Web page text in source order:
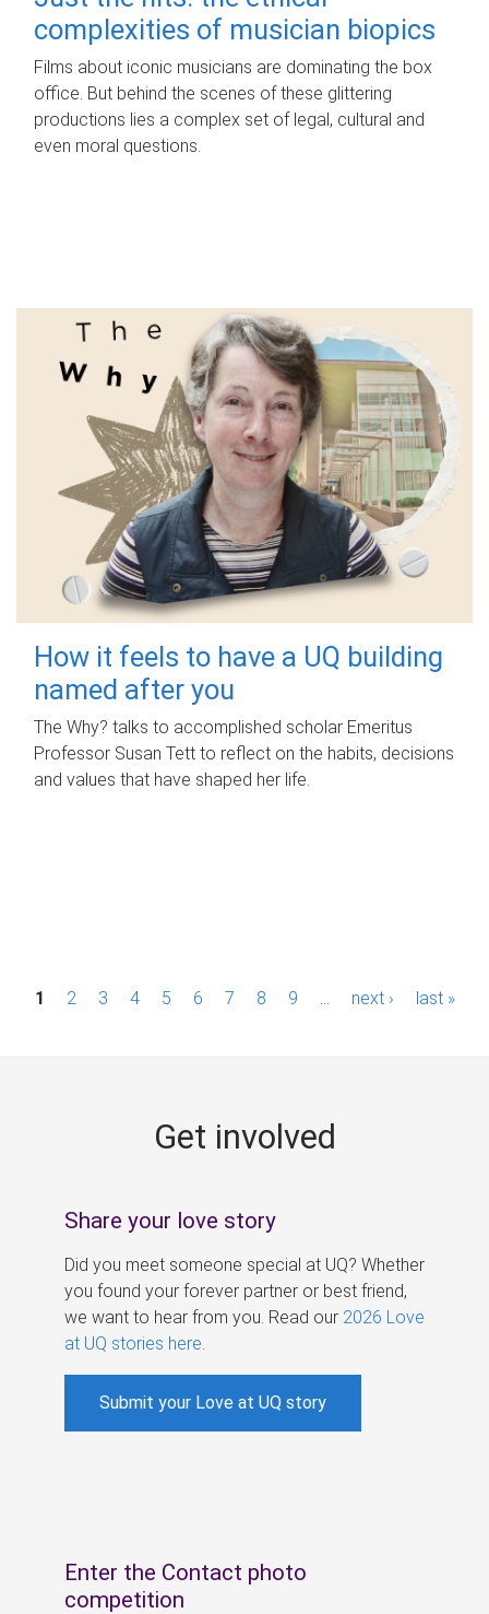
complexities of musician biopics
Films about iconic musicians are dominating the box
office. But behind the scenes of these glittering
productions lies a complex set of legal, cultural and
even moral questions.
How it feels to have a UQ building
named after you
The Why? talks to accomplished scholar Emeritus
Professor Susan Tett to reflect on the habits, decisions
and values that have shaped her life.
P1 2 3 4 5 6 7 8 9 next › last »
Get involved
Share your love story
Did you meet someone special at UQ? Whether
you found your forever partner or best friend,
we want to hear from you. Read our 2026 Love
at UQ stories here
Submit your Love at UQ story
Enter the Contact photo
competition